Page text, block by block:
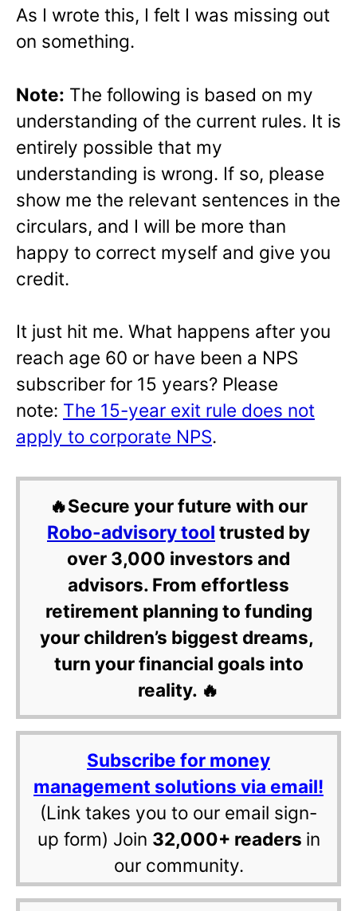
As I wrote this, I felt I was missing out
on something.
Note: The following is based on my
understanding of the current rules. It is
entirely possible that my
understanding is wrong. If so, please
show me the relevant sentences in the
circulars, and I will be more than
happy to correct myself and give you
credit.
It just hit me. What happens after you
reach age 60 or have been a NPS
subscriber for 15 years? Please
note: The 15-year exit rule does not
apply to corporate NPS.
🔥Secure your future with our
Robo-advisory tool trusted by
over 3,000 investors and
advisors. From effortless
retirement planning to funding
your children’s biggest dreams,
turn your financial goals into
reality. 🔥
Subscribe for money
management solutions via email!
(Link takes you to our email sign-
up form) Join 32,000+ readers in
our community.